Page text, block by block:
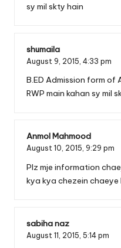
sy mil skty hain
shumaila
August 9, 2015, 4:33 pm
B.ED Admission form of
RWP main kahan sy mil
Anmol Mahmood
August 10, 2015, 9:29 pm
Plz mje information
kya kya chezein chaeye
sabiha naz
August 11, 2015, 5:14 pm